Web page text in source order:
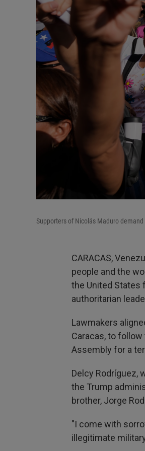
Supporters of Nicolás Maduro
CARACAS,
people and the
the United States
authoritarian
Lawmakers
Caracas, to
Assembly for a
Delcy Rodríguez,
the Trump
brother, Jorge
"I come with
illegitimate